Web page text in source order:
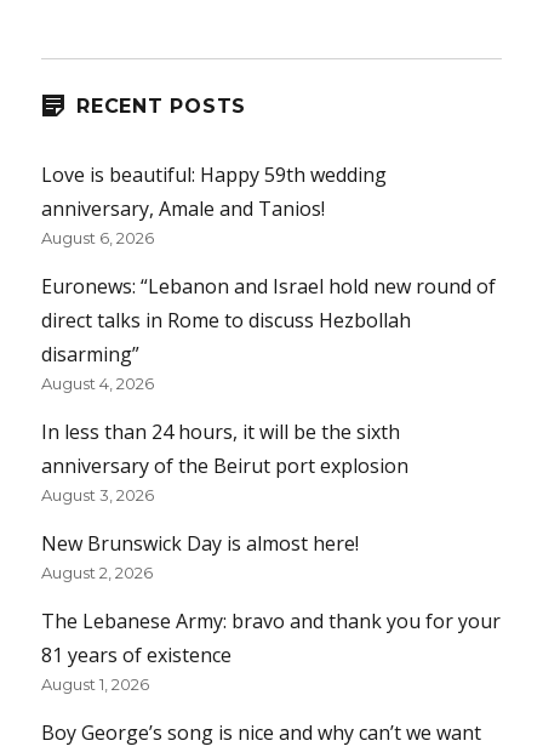
RECENT POSTS
Love is beautiful: Happy 59th wedding
anniversary, Amale and Tanios!
August 6, 2026
Euronews: “Lebanon and Israel hold new round of
direct talks in Rome to discuss Hezbollah
disarming”
August 4, 2026
In less than 24 hours, it will be the sixth
anniversary of the Beirut port explosion
August 3, 2026
New Brunswick Day is almost here!
August 2, 2026
The Lebanese Army: bravo and thank you for your
81 years of existence
August 1, 2026
Boy George’s song is nice and why can’t we want